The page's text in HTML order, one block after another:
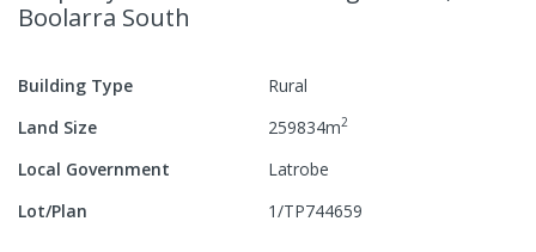
Boolarra South
Building Type
Rural
Land Size
259834m2
Local Government
Latrobe
Lot/Plan
1/TP744659